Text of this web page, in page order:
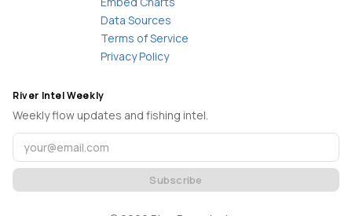
Data Sources
Terms of Service
Privacy Policy
River Intel Weekly
Weekly flow updates and fishing intel.
Subscribe